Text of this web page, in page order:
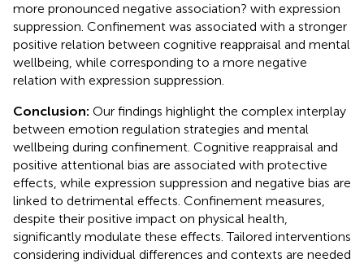
more pronounced negative association? with expression
suppression. Confinement was associated with a stronger
positive relation between cognitive reappraisal and mental
wellbeing, while corresponding to a more negative
relation with expression suppression.
Conclusion: Our findings highlight the complex interplay
between emotion regulation strategies and mental
wellbeing during confinement. Cognitive reappraisal and
positive attentional bias are associated with protective
effects, while expression suppression and negative bias are
linked to detrimental effects. Confinement measures,
despite their positive impact on physical health,
significantly modulate these effects. Tailored interventions
considering individual differences and contexts are needed